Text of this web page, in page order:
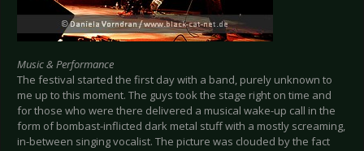
Music & Performance
The festival started the first day with a band, purely unknown to
me up to this moment. The guys took the stage right on time and
for those who were there delivered a musical wake-up call in the
form of bombast-inflicted dark metal stuff with a mostly screaming,
in-between singing vocalist. The picture was clouded by the fact